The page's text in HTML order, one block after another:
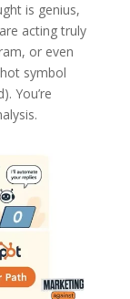
is genius,
acting truly
or even
symbol
You’re